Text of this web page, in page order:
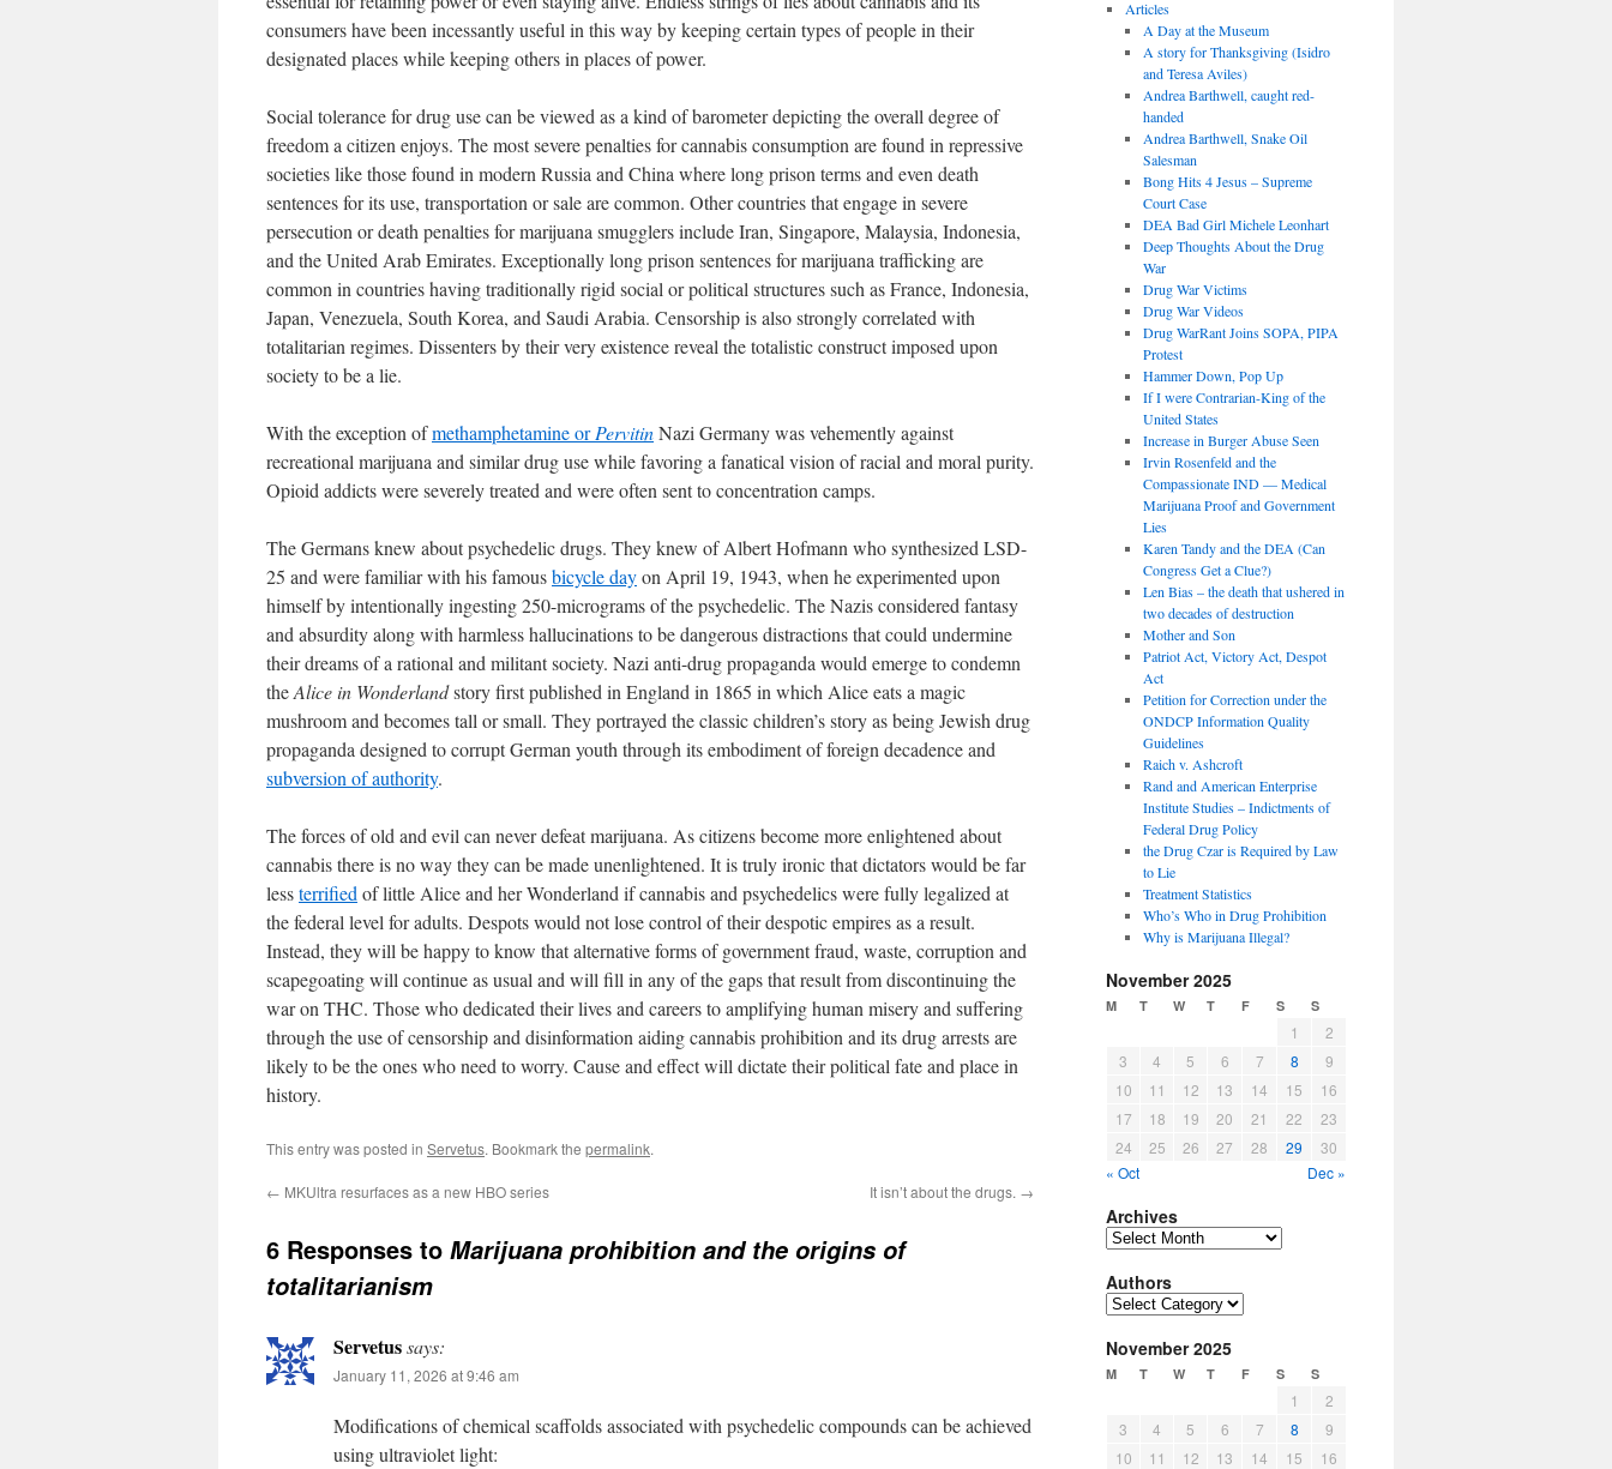
consumers have been incessantly useful in this way by keeping certain types of people in their
designated places while keeping others in places of power.
Social tolerance for drug use can be viewed as a kind of barometer depicting the overall degree of
freedom a citizen enjoys. The most severe penalties for cannabis consumption are found in repressive
societies like those found in modern Russia and China where long prison terms and even death
sentences for its use, transportation or sale are common. Other countries that engage in severe
persecution or death penalties for marijuana smugglers include Iran, Singapore, Malaysia, Indonesia,
and the United Arab Emirates. Exceptionally long prison sentences for marijuana trafficking are
common in countries having traditionally rigid social or political structures such as France, Indonesia,
Japan, Venezuela, South Korea, and Saudi Arabia. Censorship is also strongly correlated with
totalitarian regimes. Dissenters by their very existence reveal the totalistic construct imposed upon
society to be a lie.
With the exception ofmethamphetamine orPervitinNazi Germany was vehemently against
recreational marijuana and similar drug use while favoring a fanatical vision of racial and moral purity.
Opioid addicts were severely treated and were often sent to concentration camps.
The Germans knew about psychedelic drugs. They knew of Albert Hofmann who synthesized LSD-
25 and were familiar with his famousbicycle dayon April 19, 1943, when he experimented upon
himself by intentionally ingesting 250-micrograms of the psychedelic. The Nazis considered fantasy
and absurdity along with harmless hallucinations to be dangerous distractions that could undermine
their dreams of a rational and militant society. Nazi anti-drug propaganda would emerge to condemn
theAlice in Wonderlandstory first published in England in 1865 in which Alice eats a magic
mushroom and becomes tall or small. They portrayed the classic children’s story as being Jewish drug
propaganda designed to corrupt German youth through its embodiment of foreign decadence and
subversion of authority.
The forces of old and evil can never defeat marijuana. As citizens become more enlightened about
cannabis there is no way they can be made unenlightened. It is truly ironic that dictators would be far
lessterrified of little Alice and her Wonderland if cannabis and psychedelics were fully legalized at
the federal level for adults. Despots would not lose control of their despotic empires as a result.
Instead, they will be happy to know that alternative forms of government fraud, waste, corruption and
scapegoating will continue as usual and will fill in any of the gaps that result from discontinuing the
war on THC. Those who dedicated their lives and careers to amplifying human misery and suffering
through the use of censorship and disinformation aiding cannabis prohibition and its drug arrests are
likely to be the ones who need to worry. Cause and effect will dictate their political fate and place in
history.
This entry was posted in Servetus. Bookmark the permalink.
← MKUltra resurfaces as a new HBO series It isn’t about the drugs. →
6 Responses to Marijuana prohibition and the origins of
totalitarianism
Servetussays:
January 11, 2026 at 9:46 am
Modifications of chemical scaffolds associated with psychedelic compounds can be achieved
using ultraviolet light:
Articles
A Day at the Museum
A story for Thanksgiving (Isidro
and Teresa Aviles)
Andrea Barthwell, caught red-
handed
Andrea Barthwell, Snake Oil
Salesman
Bong Hits 4 Jesus – Supreme
Court Case
DEA Bad Girl Michele Leonhart
Deep Thoughts About the Drug
War
Drug War Victims
Drug War Videos
Drug WarRant Joins SOPA, PIPA
Protest
Hammer Down, Pop Up
If I were Contrarian-King of the
United States
Increase in Burger Abuse Seen
Irvin Rosenfeld and the
Compassionate IND — Medical
Marijuana Proof and Government
Lies
Karen Tandy and the DEA (Can
Congress Get a Clue?)
Len Bias – the death that ushered in
two decades of destruction
Mother and Son
Patriot Act, Victory Act, Despot
Act
Petition for Correction under the
ONDCP Information Quality
Guidelines
Raich v. Ashcroft
Rand and American Enterprise
Institute Studies – Indictments of
Federal Drug Policy
the Drug Czar is Required by Law
to Lie
Treatment Statistics
Who’s Who in Drug Prohibition
Why is Marijuana Illegal?
November 2025
M T W T F S S
1
2
3
4 5 6 7 8
9
10
11 12 13 14 15
16
17
18 19 20 21 22
23
24
25 26 27 28 29
30
« Oct
Dec »
Archives
Archives
Authors
Authors
November 2025
M T W T F S S
1
2
3
4 5 6 7 8
9
10
11 12 13 14 15
16